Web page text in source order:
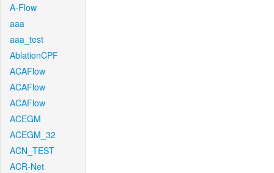
A-Flow
aaa
aaa_test
AblationCPF
ACAFlow
ACAFlow
ACAFlow
ACEGM
ACEGM_32
ACN_TEST
ACR-Net